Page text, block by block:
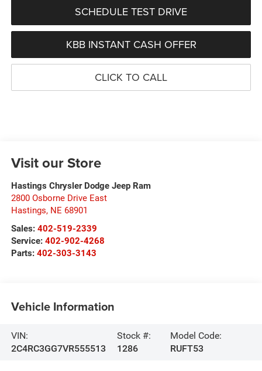
SCHEDULE TEST DRIVE
KBB INSTANT CASH OFFER
CLICK TO CALL
Visit our Store
Hastings Chrysler Dodge Jeep Ram
2800 Osborne Drive East
Hastings, NE 68901
Sales: 402-519-2339
Service: 402-902-4268
Parts: 402-303-3143
Vehicle Information
VIN:
2C4RC3GG7VR555513
Stock #:
1286
Model Code:
RUFT53